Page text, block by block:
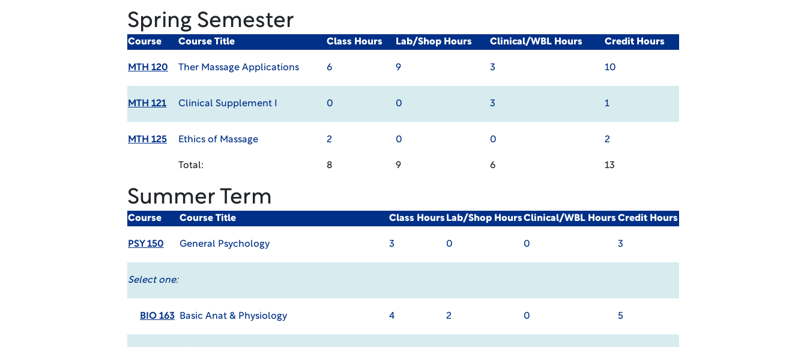
Spring Semester
Course Course Title Class Hours Lab/Shop Hours Clinical/WBL Hours Credit Hours
MTH 120 Ther Massage Applications 6 9 3 10
MTH 121 Clinical Supplement I 0 0 3 1
MTH 125 Ethics of Massage 2 0 0 2
Total: 8 9 6 13
Summer Term
Course Course Title Class Hours Lab/Shop HoursClinical/WBL HoursCredit Hours
PSY 150 General Psychology 3 0 0 3
Select one:
BIO 163 Basic Anat & Physiology 4 2 0 5